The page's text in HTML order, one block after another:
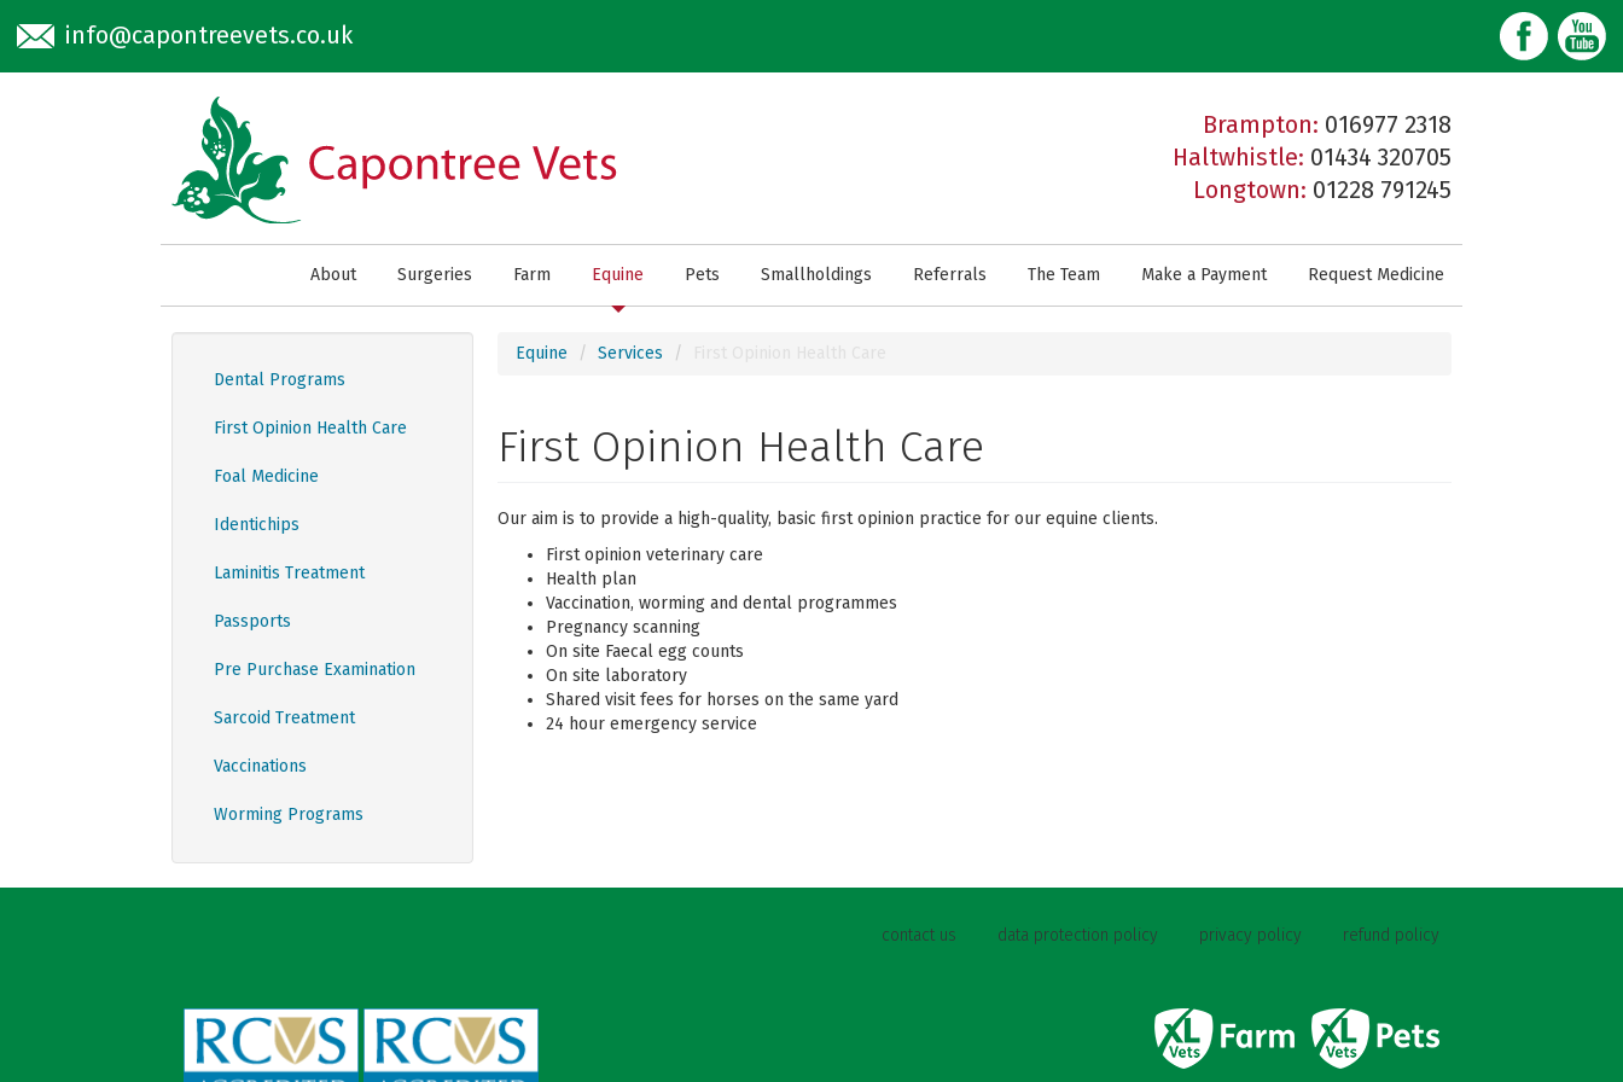
info@capontreevets.co.uk
Brampton: 016977 2318
Haltwhistle: 01434 320705
Longtown: 01228 791245
About Surgeries Farm Equine Pets Smallholdings Referrals The Team Make a Payment Request Medicine
Dental Programs
First Opinion Health Care
Foal Medicine
Identichips
Laminitis Treatment
Passports
Pre Purchase Examination
Sarcoid Treatment
Vaccinations
Worming Programs
Equine Services
First Opinion Health Care
Our aim is to provide a high-quality, basic first opinion practice for our equine clients.
First opinion veterinary care
Health plan
Vaccination, worming and dental programmes
Pregnancy scanning
On site Faecal egg counts
On site laboratory
Shared visit fees for horses on the same yard
24 hour emergency service
contact us data protection policy privacy policy refund policy